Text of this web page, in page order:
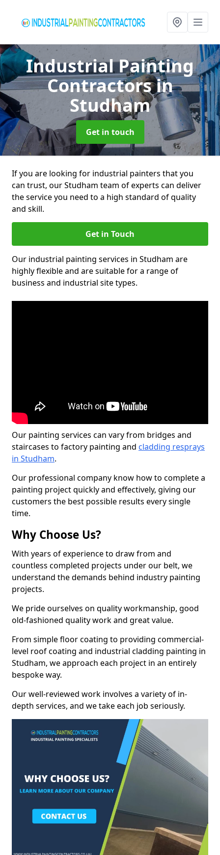
Industrial Painting
Contractorsin
Studham
Get in touch
If you are looking for industrial painters that you
can trust, our Studham team of experts can deliver
the service you need to a high standard of quality
and skill.
Get in Touch
Our industrial painting services in Studham are
highly flexible and are suitable for a range of
business and industrial site types.
Our painting services can vary from bridges and
staircases to factory painting and cladding resprays
in Studham.
Our professional company know how to complete a
painting project quickly and effectively, giving our
customers the best possible results every single
time.
Why Choose Us?
With years of experience to draw from and
countless completed projects under our belt, we
understand the demands behind industry painting
projects.
We pride ourselves on quality workmanship, good
old-fashioned quality work and great value.
From simple floor coating to providing commercial-
level roof coating and industrial cladding painting in
Studham, we approach each project in an entirely
bespoke way.
Our well-reviewed work involves a variety of in-
depth services, and we take each job seriously.